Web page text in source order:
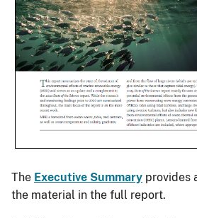
The Executive Summary provides
the material in the full report.